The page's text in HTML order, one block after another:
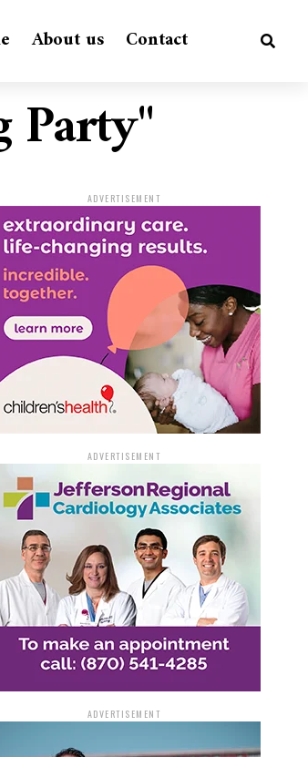
About us Contact
Party"
ADVERTISEMENT
ADVERTISEMENT
ADVERTISEMENT